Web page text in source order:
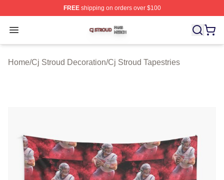
FREEshipping on orders over $100
Open menu
Cj Stroud Shop ⚡️ Officially Licensed Cj Stroud Merch
Home/Cj Stroud Decoration/Cj Stroud Tapestries